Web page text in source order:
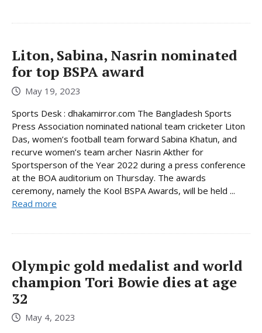
Liton, Sabina, Nasrin nominated
for top BSPA award
May 19, 2023
Sports Desk : dhakamirror.com The Bangladesh Sports
Press Association nominated national team cricketer Liton
Das, women’s football team forward Sabina Khatun, and
recurve women’s team archer Nasrin Akther for
Sportsperson of the Year 2022 during a press conference
at the BOA auditorium on Thursday. The awards
ceremony, namely the Kool BSPA Awards, will be held ...
Read more
Olympic gold medalist and world
champion Tori Bowie dies at age
32
May 4, 2023